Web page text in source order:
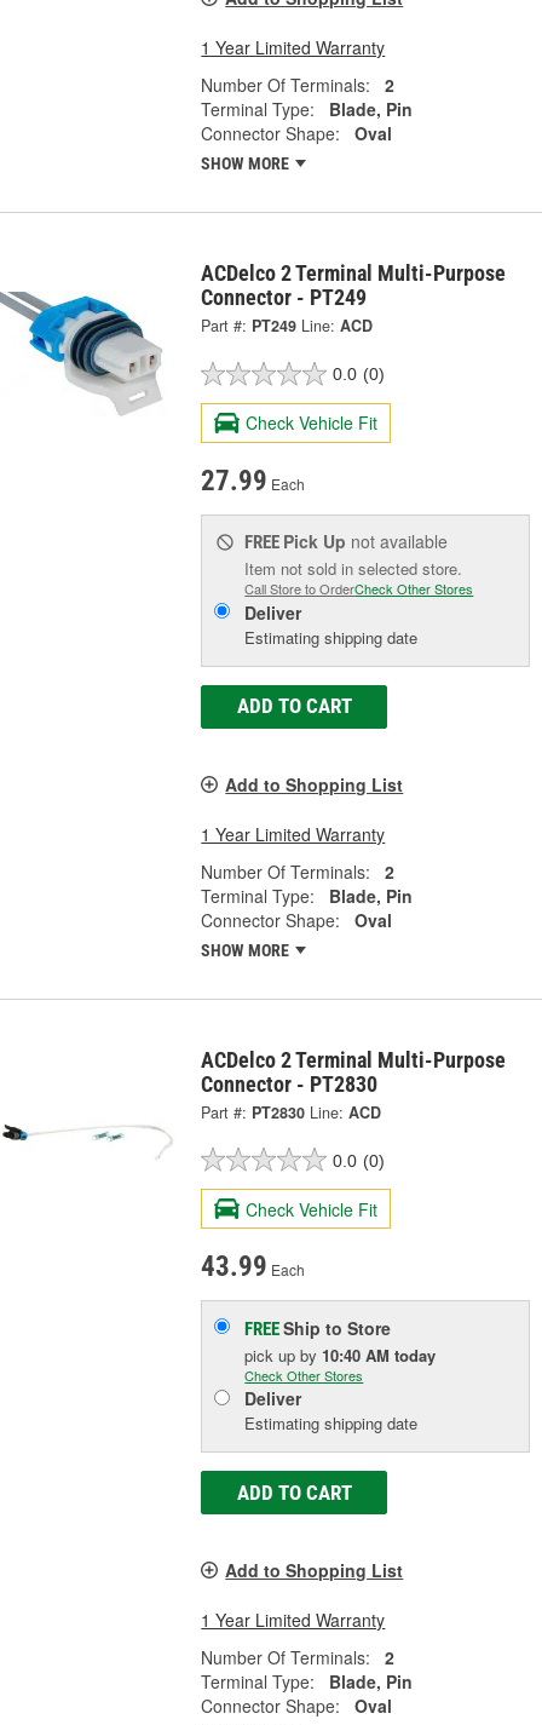
1 Year Limited Warranty
Number Of Terminals:
2
Terminal Type:
Blade, Pin
Connector Shape:
Oval
SHOW MORE
ACDelco 2 Terminal Multi-Purpose
Connector - PT249
Part #: PT249 Line: ACD
0.0 (0)
Check Vehicle Fit
27.99 Each
FREE Pick Up not available
Item not sold in selected store.
Call Store to OrderCheck Other Stores
Deliver
Estimating shipping date
ADD TO CART
Add to Shopping List
1 Year Limited Warranty
Number Of Terminals:
2
Terminal Type:
Blade, Pin
Connector Shape:
Oval
SHOW MORE
ACDelco 2 Terminal Multi-Purpose
Connector - PT2830
Part #: PT2830 Line: ACD
0.0 (0)
Check Vehicle Fit
43.99 Each
FREEShip to Store
pick upby 10:40 AM today
Check Other Stores
Deliver
Estimating shipping date
ADD TO CART
Add to Shopping List
1 Year Limited Warranty
Number Of Terminals:
2
Terminal Type:
Blade, Pin
Connector Shape:
Oval